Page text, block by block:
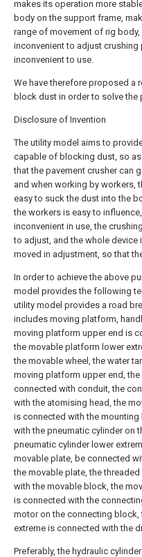
makes its operation more
body on the support frame,
range of movement of rig
inconvenient to adjust crushing
inconvenient to use.
We have therefore proposed a
block dust in order to solve
Disclosure of Invention
The utility model aims to
capable of blocking dust, so
that the pavement crusher can
and when working by workers,
easy to suck the dust into the
the workers is easy to
inconvenient in use, the
to adjust, and the whole device
moved in adjustment, so that
In order to achieve the above
model provides the following
utility model provides a road
includes moving platform,
moving platform upper end is
the movable platform lower
the movable wheel, the water
moving platform upper end,
connected with conduit, the
with the atomising head, the
is connected with the mounting
with the pneumatic cylinder on
pneumatic cylinder lower
movable plate, be connected
the movable plate, the
with the movable block, the
is connected with the
motor on the connecting
extreme is connected with the
Preferably, the hydraulic